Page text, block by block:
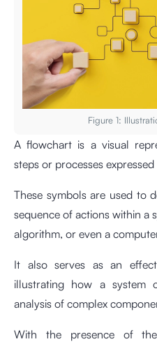
Figure 1:
A flowchart is a visual
steps or processes
These symbols are used to
sequence of actions within a
algorithm, or even a
It also serves as an
illustrating how a system
analysis of complex
With the presence of